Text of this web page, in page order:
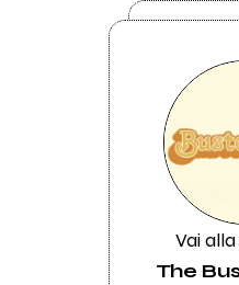
Vai
The